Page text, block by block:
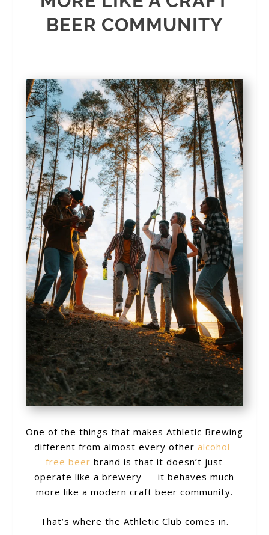
BEER COMMUNITY
One of the things that makes Athletic Brewing
different from almost every otheralcohol-
free beer brand is that it doesn’t just
operate like a brewery — it behaves much
more like a modern craft beer community.
That’s where the Athletic Club comes in.